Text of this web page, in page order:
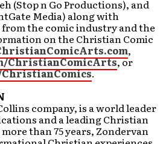
(Stop n Go Productions), and
Media) along with
the comic industry and the
on the Christian Comic
,
ChristianComicArts, or
.
company, is a world leader
and a leading Christian
than 75 years, Zondervan